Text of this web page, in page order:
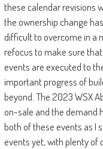
these calendar revisions
the ownership change
difficult to overcome in a
refocus to make sure
events are executed to
important progress of
beyond. The 2023 WSX
on-sale and the demand
both of these events as I
events yet, with plenty of